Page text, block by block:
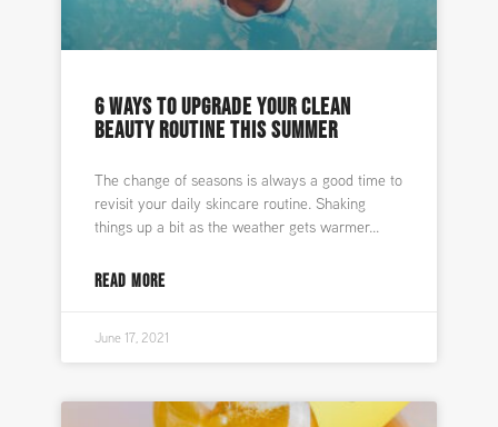
6 WAYS TO UPGRADE YOUR CLEAN
BEAUTY ROUTINE THIS SUMMER
The change of seasons is always a good time to
revisit your daily skincare routine. Shaking
things up a bit as the weather gets warmer
READ MORE
June 17, 2021